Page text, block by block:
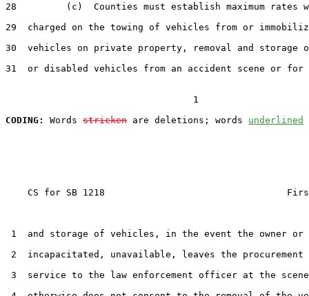
28         (c)  Counties must establish maximum rates
29  charged on the towing of vehicles from or
30  vehicles on private property, removal and storage
31  or disabled vehicles from an accident scene or for
                                  1
CODING:
Words stricken are deletions; words underlined
CS for SB 1218
1  and storage of vehicles, in the event the owner or
2  incapacitated, unavailable, leaves the procurement
3  service to the law enforcement officer at the